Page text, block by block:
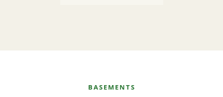
BASEMENTS